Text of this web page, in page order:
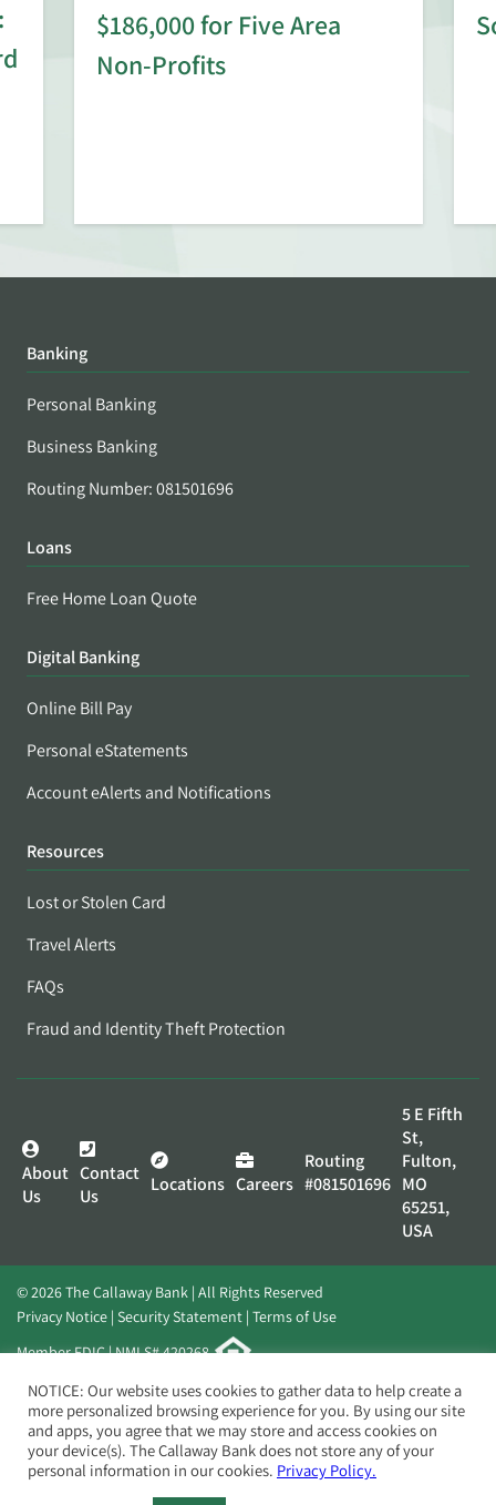
$186,000 for Five Area
Non-Profits
Banking
Personal Banking
Business Banking
Routing Number: 081501696
Loans
Free Home Loan Quote
Digital Banking
Online Bill Pay
Personal eStatements
Account eAlerts and Notifications
Resources
Lost or Stolen Card
Travel Alerts
FAQs
Fraud and Identity Theft Protection
About
Us
Contact
Us
Locations Careers
Routing
#081501696
5 E Fifth
St,
Fulton,
MO
65251,
USA
© 2026 The Callaway Bank | All Rights Reserved
Privacy Notice Security Statement Terms of Use
Member FDIC | NMLS# 420268
Website byElevato
NOTICE: Our website uses cookies to gather data to help create a
more personalized browsing experience for you. By using our site
and apps, you agree that we may store and access cookies on
your device(s). The Callaway Bank does not store any of your
personal information in our cookies. Privacy Policy.